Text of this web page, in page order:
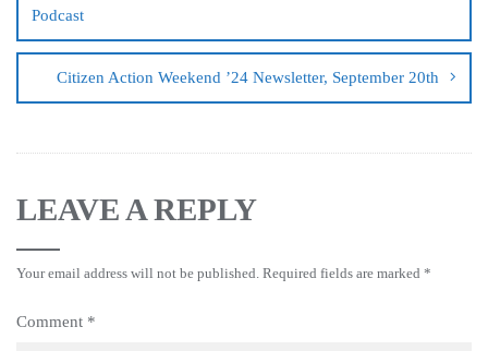
Podcast
Citizen Action Weekend ’24 Newsletter, September 20th
LEAVE A REPLY
Your email address will not be published. Required fields are marked *
Comment *